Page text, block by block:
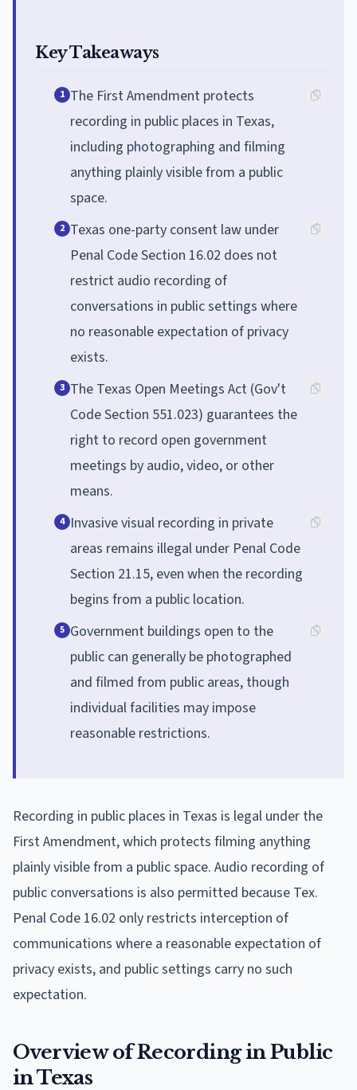
Key Takeaways
1 The First Amendment protects
recording in public places in Texas,
including photographing and filming
anything plainly visible from a public
space.
2 Texas one-party consent law under
Penal Code Section 16.02 does not
restrict audio recording of
conversations in public settings where
no reasonable expectation of privacy
exists.
3 The Texas Open Meetings Act (Gov't
Code Section 551.023) guarantees the
right to record open government
meetings by audio, video, or other
means.
4 Invasive visual recording in private
areas remains illegal under Penal Code
Section 21.15, even when the recording
begins from a public location.
5 Government buildings open to the
public can generally be photographed
and filmed from public areas, though
individual facilities may impose
reasonable restrictions.
Recording in public places in Texas is legal under the
First Amendment, which protects filming anything
plainly visible from a public space. Audio recording of
public conversations is also permitted because Tex.
Penal Code 16.02 only restricts interception of
communications where a reasonable expectation of
privacy exists, and public settings carry no such
expectation.
Overview of Recording in Public
in Texas